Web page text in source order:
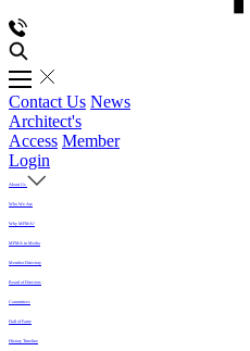
Contact Us News
Architect's
Access Member
Login
About Us
Who We Are
Why MFMA?
MFMA in Media
Member Directory
Board of Directors
Committees
Hall of Fame
History Timeline